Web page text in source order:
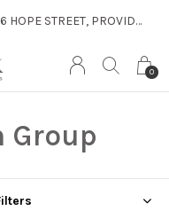
0
CALL US: 401.521.0101 OR FIND US: 756 HOPE STREET, PROVIDENCE
Group